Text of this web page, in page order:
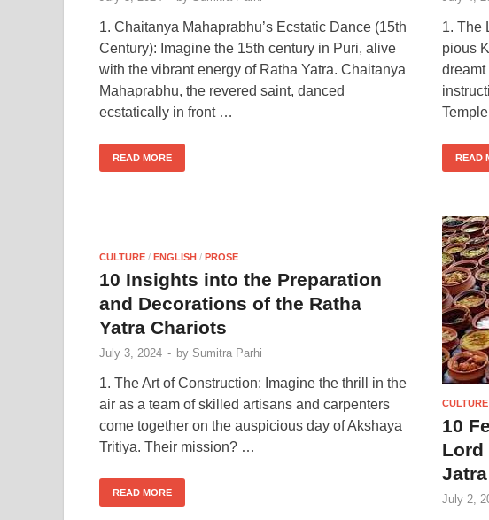
1. Chaitanya Mahaprabhu’s Ecstatic Dance (15th
Century): Imagine the 15th century in Puri, alive
with the vibrant energy of Ratha Yatra. Chaitanya
Mahaprabhu, the revered saint, danced
ecstatically in front …
READ MORE
1. The
pious
READ
CULTURE / ENGLISH / PROSE
10 Insights into the Preparation
and Decorations of the Ratha
Yatra Chariots
July 3, 2024 - by Sumitra Parhi
1. The Art of Construction: Imagine the thrill in the
air as a team of skilled artisans and carpenters
come together on the auspicious day of Akshaya
Tritiya. Their mission? …
READ MORE
CULTURE
10
Lord
Jatra
July 2,